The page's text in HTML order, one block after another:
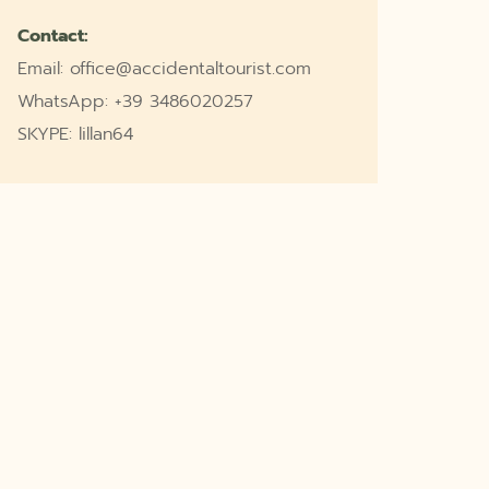
Contact:
Email: office@accidentaltourist.com
WhatsApp: +39 3486020257
SKYPE: lillan64